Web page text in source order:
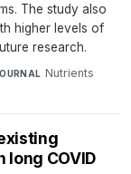
The study also
higher levels of
research.
Nutrients·
long COVID